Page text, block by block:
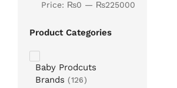
Price: ₨0 — ₨225000
Product Categories
Baby Prodcuts
Brands
126